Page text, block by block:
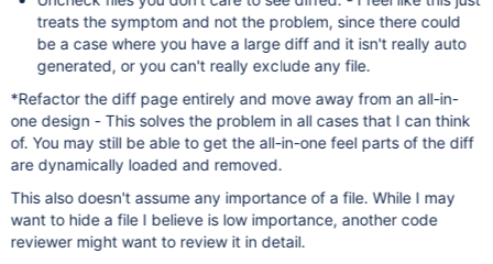
treats the symptom and not the problem, since there could
be a case where you have a large diff and it isn't really auto
generated, or you can't really exclude any file.
*Refactor the diff page entirely and move away from an all-in-
one design - This solves the problem in all cases that I can think
of. You may still be able to get the all-in-one feel parts of the diff
are dynamically loaded and removed.
This also doesn't assume any importance of a file. While I may
want to hide a file I believe is low importance, another code
reviewer might want to review it in detail.